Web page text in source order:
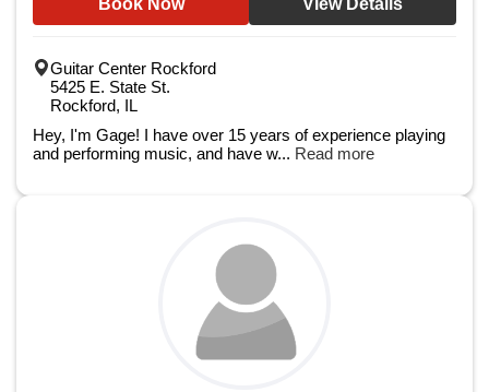
Book Now View Details
Guitar Center Rockford
5425 E. State St.
Rockford, IL
Hey, I'm Gage! I have over 15 years of experience playing
and performing music, and have w... Read more